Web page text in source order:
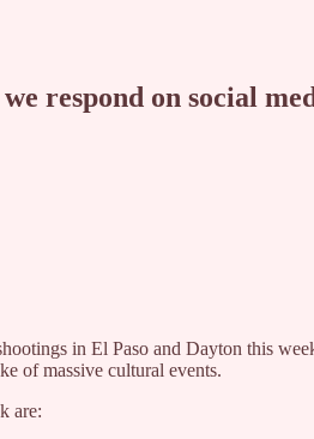
respond on social
in El Paso and Dayton this
of massive cultural events.
are: